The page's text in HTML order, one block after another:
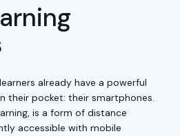
already have a powerful
their pocket: their smartphones.
is a form of distance
accessible with mobile